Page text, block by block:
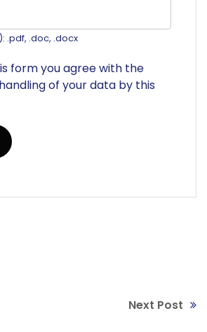
.pdf, .doc, .docx
form you agree with the
of your data by this
Next Post